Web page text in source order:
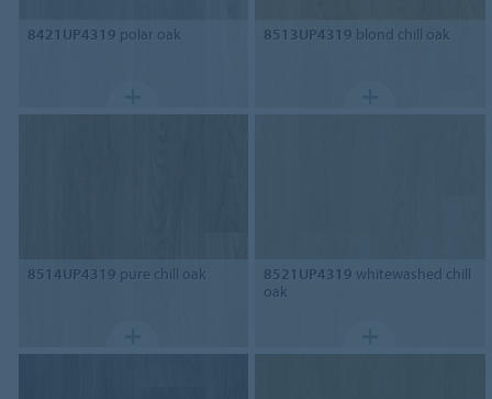
8421UP4319 polar oak 8513UP4319 blond chill oak
8514UP4319 pure chill oak 8521UP4319 whitewashed chill
oak